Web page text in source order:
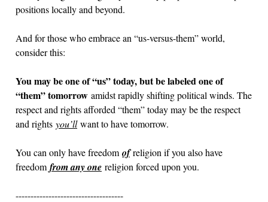
positions locally and beyond.
And for those who embrace an “us-versus-them” world,
consider this:
You may be one of “us” today, but be labeled one of
“them” tomorrow amidst rapidly shifting political winds. The
respect and rights afforded “them” today may be the respect
and rights you’llwant to have tomorrow.
You can only have freedom ofreligion if you also have
freedom from any one religion forced upon you.
------------------------------------